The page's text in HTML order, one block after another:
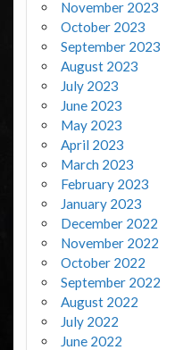
November 2023
October 2023
September 2023
August 2023
July 2023
June 2023
May 2023
April 2023
March 2023
February 2023
January 2023
December 2022
November 2022
October 2022
September 2022
August 2022
July 2022
June 2022